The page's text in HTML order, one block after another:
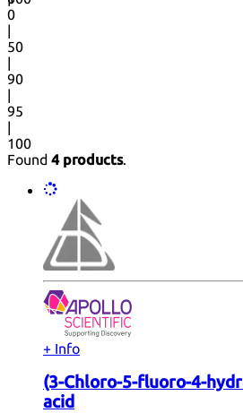
0
|
50
|
90
|
95
|
100
Found 4 products.
+ Info
(3-Chloro-5-fluoro-4-
acid